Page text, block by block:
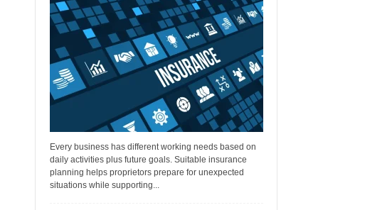
Every business has different working needs based on
daily activities plus future goals. Suitable insurance
planning helps proprietors prepare for unexpected
situations while supporting...